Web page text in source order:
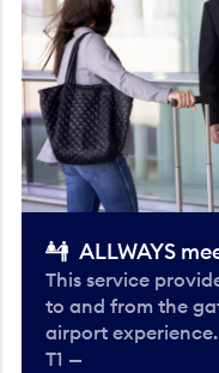
ALLWAYS
This service
to and from the
airport experience.
T1 —